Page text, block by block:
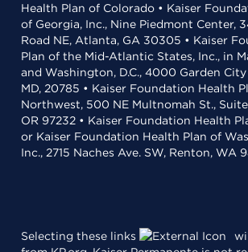
Health Plan of Colorado • Kaiser
of Georgia, Inc., Nine Piedmont Center,
Road NE, Atlanta, GA 30305 • Kaiser
Plan of the Mid-Atlantic States, Inc., in
and Washington, D.C., 4000 Garden
MD, 20785 • Kaiser Foundation Health
Northwest, 500 NE Multnomah St.,
OR 97232 • Kaiser Foundation Health
or Kaiser Foundation Health Plan of
Inc., 2715 Naches Ave. SW, Renton, WA
Selecting these links